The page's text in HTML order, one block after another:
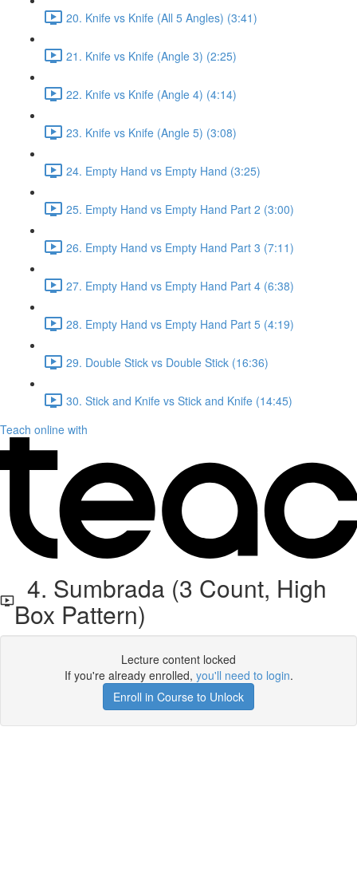
20. Knife vs Knife (All 5 Angles) (3:41)
21. Knife vs Knife (Angle 3) (2:25)
22. Knife vs Knife (Angle 4) (4:14)
23. Knife vs Knife (Angle 5) (3:08)
24. Empty Hand vs Empty Hand (3:25)
25. Empty Hand vs Empty Hand Part 2 (3:00)
26. Empty Hand vs Empty Hand Part 3 (7:11)
27. Empty Hand vs Empty Hand Part 4 (6:38)
28. Empty Hand vs Empty Hand Part 5 (4:19)
29. Double Stick vs Double Stick (16:36)
30. Stick and Knife vs Stick and Knife (14:45)
Teach online with
4. Sumbrada (3 Count, High
Box Pattern)
Lecture content locked
If you're already enrolled, you'll need to login.
Enroll in Course to Unlock